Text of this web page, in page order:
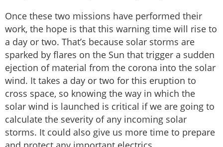
Once these two missions have performed their
work, the hope is that this warning time will rise to
a day or two. That’s because solar storms are
sparked by flares on the Sun that trigger a sudden
ejection of material from the corona into the solar
wind. It takes a day or two for this eruption to
cross space, so knowing the way in which the
solar wind is launched is critical if we are going to
calculate the severity of any incoming solar
storms. It could also give us more time to prepare